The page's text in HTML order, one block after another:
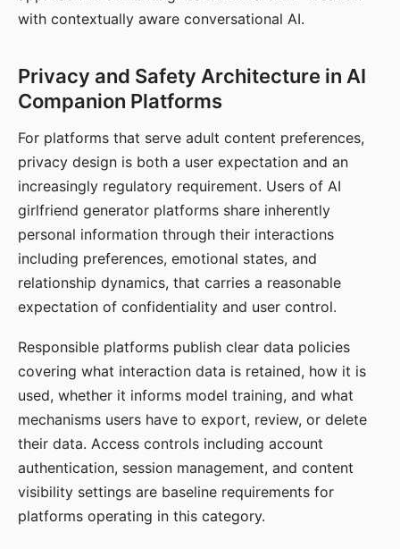
with contextually aware conversational AI.
Privacy and Safety Architecture in AI
Companion Platforms
For platforms that serve adult content preferences,
privacy design is both a user expectation and an
increasingly regulatory requirement. Users of AI
girlfriend generator platforms share inherently
personal information through their interactions
including preferences, emotional states, and
relationship dynamics, that carries a reasonable
expectation of confidentiality and user control.
Responsible platforms publish clear data policies
covering what interaction data is retained, how it is
used, whether it informs model training, and what
mechanisms users have to export, review, or delete
their data. Access controls including account
authentication, session management, and content
visibility settings are baseline requirements for
platforms operating in this category.